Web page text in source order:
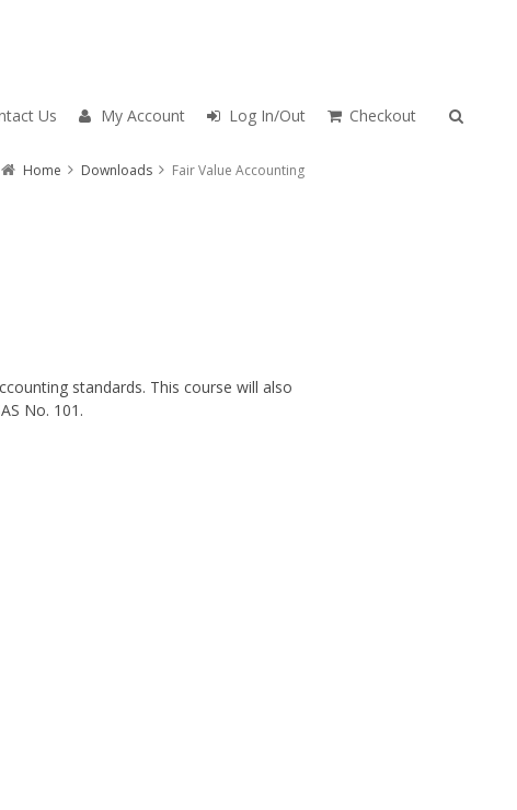
Us My Account Log In/Out Checkout
Home Downloads Fair Value Accounting
standards. This course will also
No. 101.